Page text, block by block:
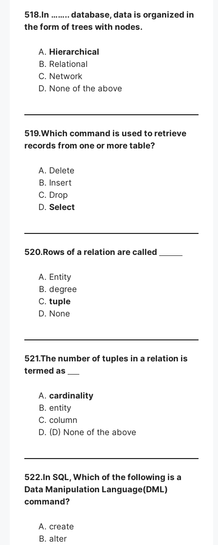
518.In …….. database, data is organized in
the form of trees with nodes.
Hierarchical
Relational
Network
None of the above
519.Which command is used to retrieve
records from one or more table?
Delete
Insert
Drop
Select
520.Rows of a relation are called
Entity
degree
tuple
None
521.The number of tuples in a relation is
termed as
cardinality
entity
column
(D) None of the above
522.In SQL, Which of the following is a
Data Manipulation Language(DML)
command?
create
alter